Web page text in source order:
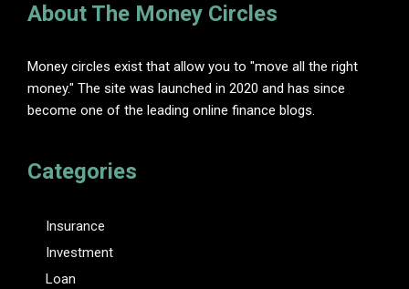
About The Money Circles
Money circles exist that allow you to "move all the right
money." The site was launched in 2020 and has since
become one of the leading online finance blogs.
Categories
Insurance
Investment
Loan